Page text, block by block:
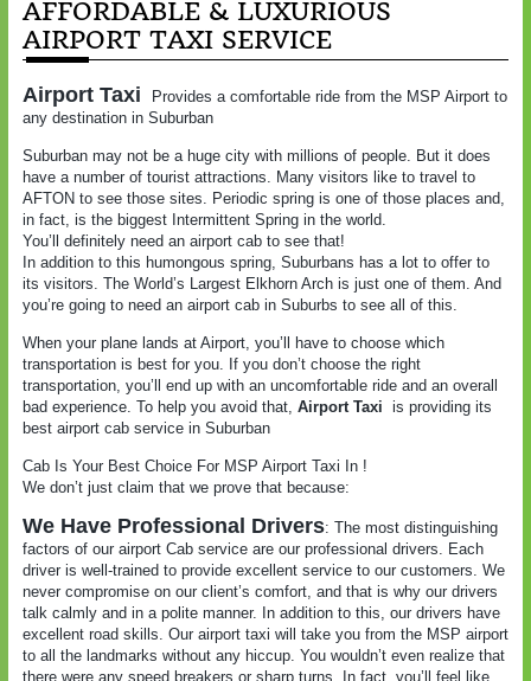
AFFORDABLE & LUXURIOUS
AIRPORT TAXI SERVICE
Airport Taxi
Provides a comfortable ride from the MSP Airport to
any destination in Suburban
Suburban may not be a huge city with millions of people. But it does
have a number of tourist attractions. Many visitors like to travel to
AFTON to see those sites. Periodic spring is one of those places and,
in fact, is the biggest Intermittent Spring in the world.
You’ll definitely need an airport cab to see that!
In addition to this humongous spring, Suburbans has a lot to offer to
its visitors. The World’s Largest Elkhorn Arch is just one of them. And
you’re going to need an airport cab in Suburbs to see all of this.
When your plane lands at Airport, you’ll have to choose which
transportation is best for you. If you don’t choose the right
transportation, you’ll end up with an uncomfortable ride and an overall
bad experience. To help you avoid that, Airport Taxi is providing its
best airport cab service in Suburban
Cab Is Your Best Choice For MSP Airport Taxi In !
We don’t just claim that we prove that because:
We Have Professional Drivers: The most distinguishing
factors of our airport Cab service are our professional drivers. Each
driver is well-trained to provide excellent service to our customers. We
never compromise on our client’s comfort, and that is why our drivers
talk calmly and in a polite manner. In addition to this, our drivers have
excellent road skills. Our airport taxi will take you from the MSP airport
to all the landmarks without any hiccup. You wouldn’t even realize that
there were any speed breakers or sharp turns. In fact, you’ll feel like